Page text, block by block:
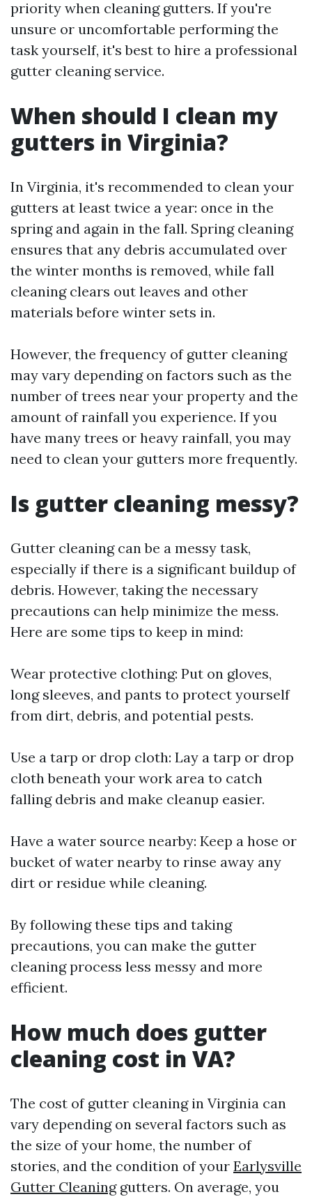
priority when cleaning gutters. If you're
unsure or uncomfortable performing the
task yourself, it's best to hire a professional
gutter cleaning service.
When should I clean my
gutters in Virginia?
In Virginia, it's recommended to clean your
gutters at least twice a year: once in the
spring and again in the fall. Spring cleaning
ensures that any debris accumulated over
the winter months is removed, while fall
cleaning clears out leaves and other
materials before winter sets in.
However, the frequency of gutter cleaning
may vary depending on factors such as the
number of trees near your property and the
amount of rainfall you experience. If you
have many trees or heavy rainfall, you may
need to clean your gutters more frequently.
Is gutter cleaning messy?
Gutter cleaning can be a messy task,
especially if there is a significant buildup of
debris. However, taking the necessary
precautions can help minimize the mess.
Here are some tips to keep in mind:
Wear protective clothing: Put on gloves,
long sleeves, and pants to protect yourself
from dirt, debris, and potential pests.
Use a tarp or drop cloth: Lay a tarp or drop
cloth beneath your work area to catch
falling debris and make cleanup easier.
Have a water source nearby: Keep a hose or
bucket of water nearby to rinse away any
dirt or residue while cleaning.
By following these tips and taking
precautions, you can make the gutter
cleaning process less messy and more
efficient.
How much does gutter
cleaning cost in VA?
The cost of gutter cleaning in Virginia can
vary depending on several factors such as
the size of your home, the number of
stories, and the condition of your Earlysville
Gutter Cleaninggutters. On average, you